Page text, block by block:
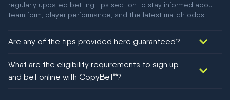
regularly updated betting tips section to stay informed about
team form, player performance, and the latest match odds.
Are any of the tips provided here guaranteed?
football!
What are the eligibility requirements to sign up
and bet online with CopyBet™?